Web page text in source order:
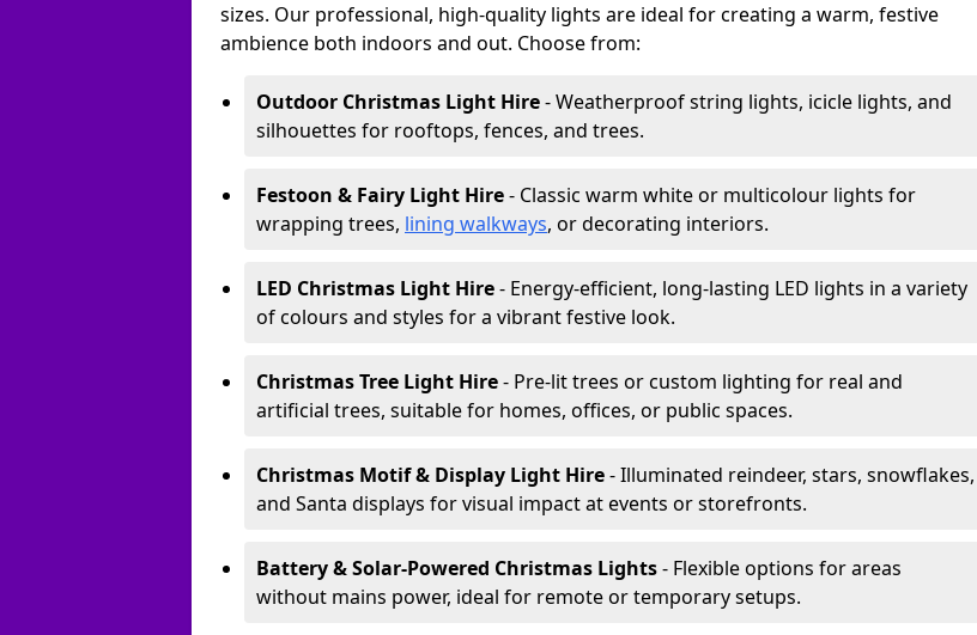
sizes. Our professional, high-quality lights are ideal for creating a warm, festive
ambience both indoors and out. Choose from:
Outdoor Christmas Light Hire- Weatherproof string lights, icicle lights, and
silhouettes for rooftops, fences, and trees.
Festoon & Fairy Light Hire- Classic warm white or multicolour lights for
wrapping trees, lining walkways, or decorating interiors.
LED Christmas Light Hire- Energy-efficient, long-lasting LED lights in a variety
of colours and styles for a vibrant festive look.
Christmas Tree Light Hire- Pre-lit trees or custom lighting for real and
artificial trees, suitable for homes, offices, or public spaces.
Christmas Motif & Display Light Hire- Illuminated reindeer, stars, snowflakes,
and Santa displays for visual impact at events or storefronts.
Battery & Solar-Powered Christmas Lights- Flexible options for areas
without mains power, ideal for remote or temporary setups.